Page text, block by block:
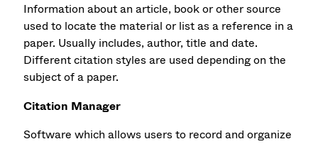
Information about an article, book or other source
used to locate the material or list as a reference in a
paper. Usually includes, author, title and date.
Different citation styles are used depending on the
subject of a paper.
Citation Manager
Software which allows users to record and organize